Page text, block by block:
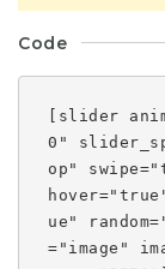
Code
[slider
0"
op"
ue"
="image"